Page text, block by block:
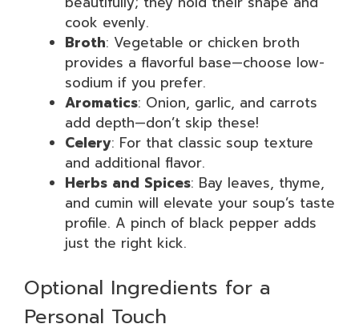
cook evenly.
Broth: Vegetable or chicken broth
provides a flavorful base—choose low-
sodium if you prefer.
Aromatics: Onion, garlic, and carrots
add depth—don’t skip these!
Celery: For that classic soup texture
and additional flavor.
Herbs and Spices: Bay leaves, thyme,
and cumin will elevate your soup’s taste
profile. A pinch of black pepper adds
just the right kick.
Optional Ingredients for a
Personal Touch